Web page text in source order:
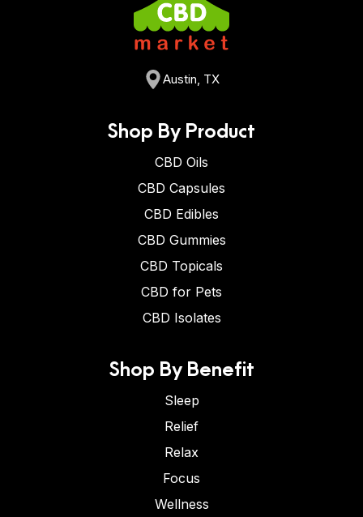
Austin, TX
Shop By Product
CBD Oils
CBD Capsules
CBD Edibles
CBD Gummies
CBD Topicals
CBD for Pets
CBD Isolates
Shop By Benefit
Sleep
Relief
Relax
Focus
Wellness